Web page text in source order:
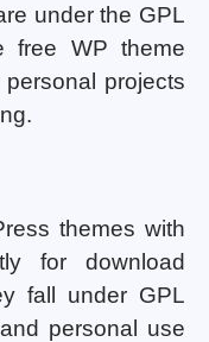
under the GPL
free WP theme
projects
themes with
for download
fall under GPL
personal use